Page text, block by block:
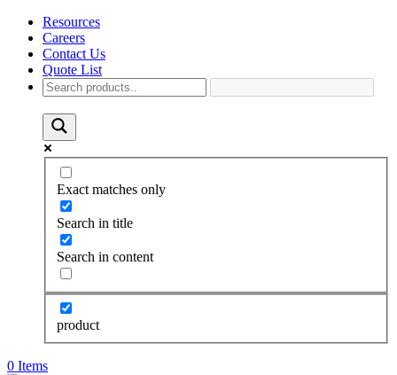
Resources
Careers
Contact Us
Quote List
Exact matches only
Search in title
Search in content
product
0 Items